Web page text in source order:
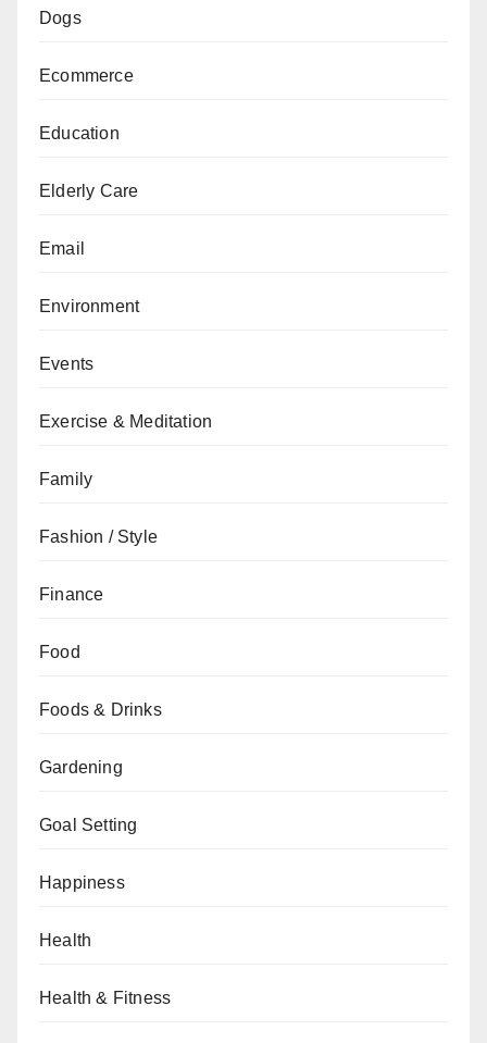
Dogs
Ecommerce
Education
Elderly Care
Email
Environment
Events
Exercise & Meditation
Family
Fashion / Style
Finance
Food
Foods & Drinks
Gardening
Goal Setting
Happiness
Health
Health & Fitness